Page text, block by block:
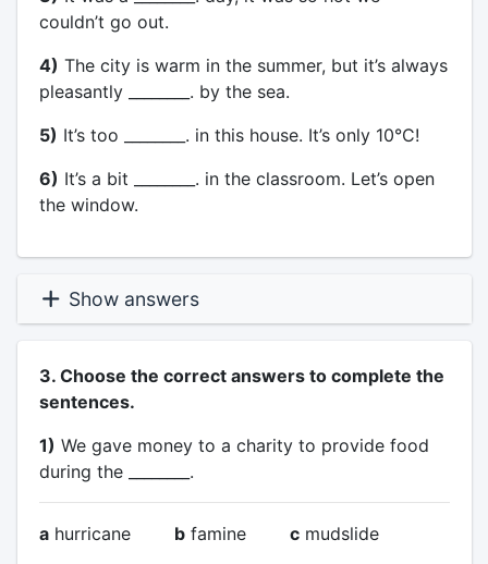
couldn’t go out.
4) The city is warm in the summer, but it’s always
pleasantly ________. by the sea.
5) It’s too ________. in this house. It’s only 10°C!
6) It’s a bit ________. in the classroom. Let’s open
the window.
Show answers
3. Choose the correct answers to complete the
sentences.
1) We gave money to a charity to provide food
during the ________.
ahurricane bfamine cmudslide